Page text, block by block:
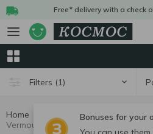
Free* delivery with a check
Filters (1)
Bonuses for your
Home Hard drinks
Vermouth, aperitif Моя